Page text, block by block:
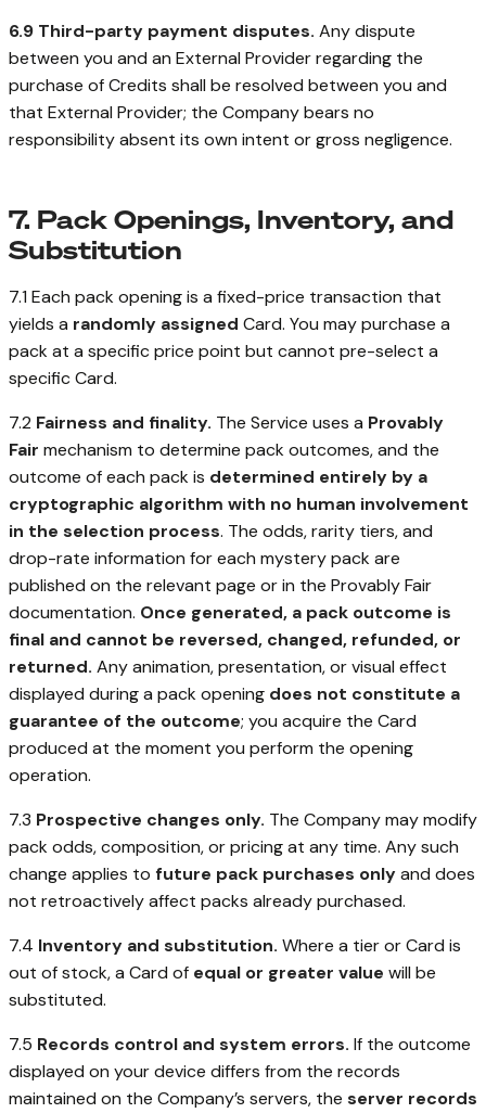
6.9 Third-party payment disputes. Any dispute
between you and an External Provider regarding the
purchase of Credits shall be resolved between you and
that External Provider; the Company bears no
responsibility absent its own intent or gross negligence.
7. Pack Openings, Inventory, and
Substitution
7.1 Each pack opening is a fixed-price transaction that
yields a randomly assigned Card. You may purchase a
pack at a specific price point but cannot pre-select a
specific Card.
7.2 Fairness and finality. The Service uses a Provably
Fair mechanism to determine pack outcomes, and the
outcome of each pack is determined entirely by a
cryptographic algorithm with no human involvement
in the selection process. The odds, rarity tiers, and
drop-rate information for each mystery pack are
published on the relevant page or in the Provably Fair
documentation. Once generated, a pack outcome is
final and cannot be reversed, changed, refunded, or
returned. Any animation, presentation, or visual effect
displayed during a pack opening does not constitute a
guarantee of the outcome; you acquire the Card
produced at the moment you perform the opening
operation.
7.3 Prospective changes only. The Company may modify
pack odds, composition, or pricing at any time. Any such
change applies to future pack purchases onlyand does
not retroactively affect packs already purchased.
7.4 Inventory and substitution. Where a tier or Card is
out of stock, a Card of equal or greater value will be
substituted.
7.5 Records control and system errors. If the outcome
displayed on your device differs from the records
maintained on the Company’s servers, the server records